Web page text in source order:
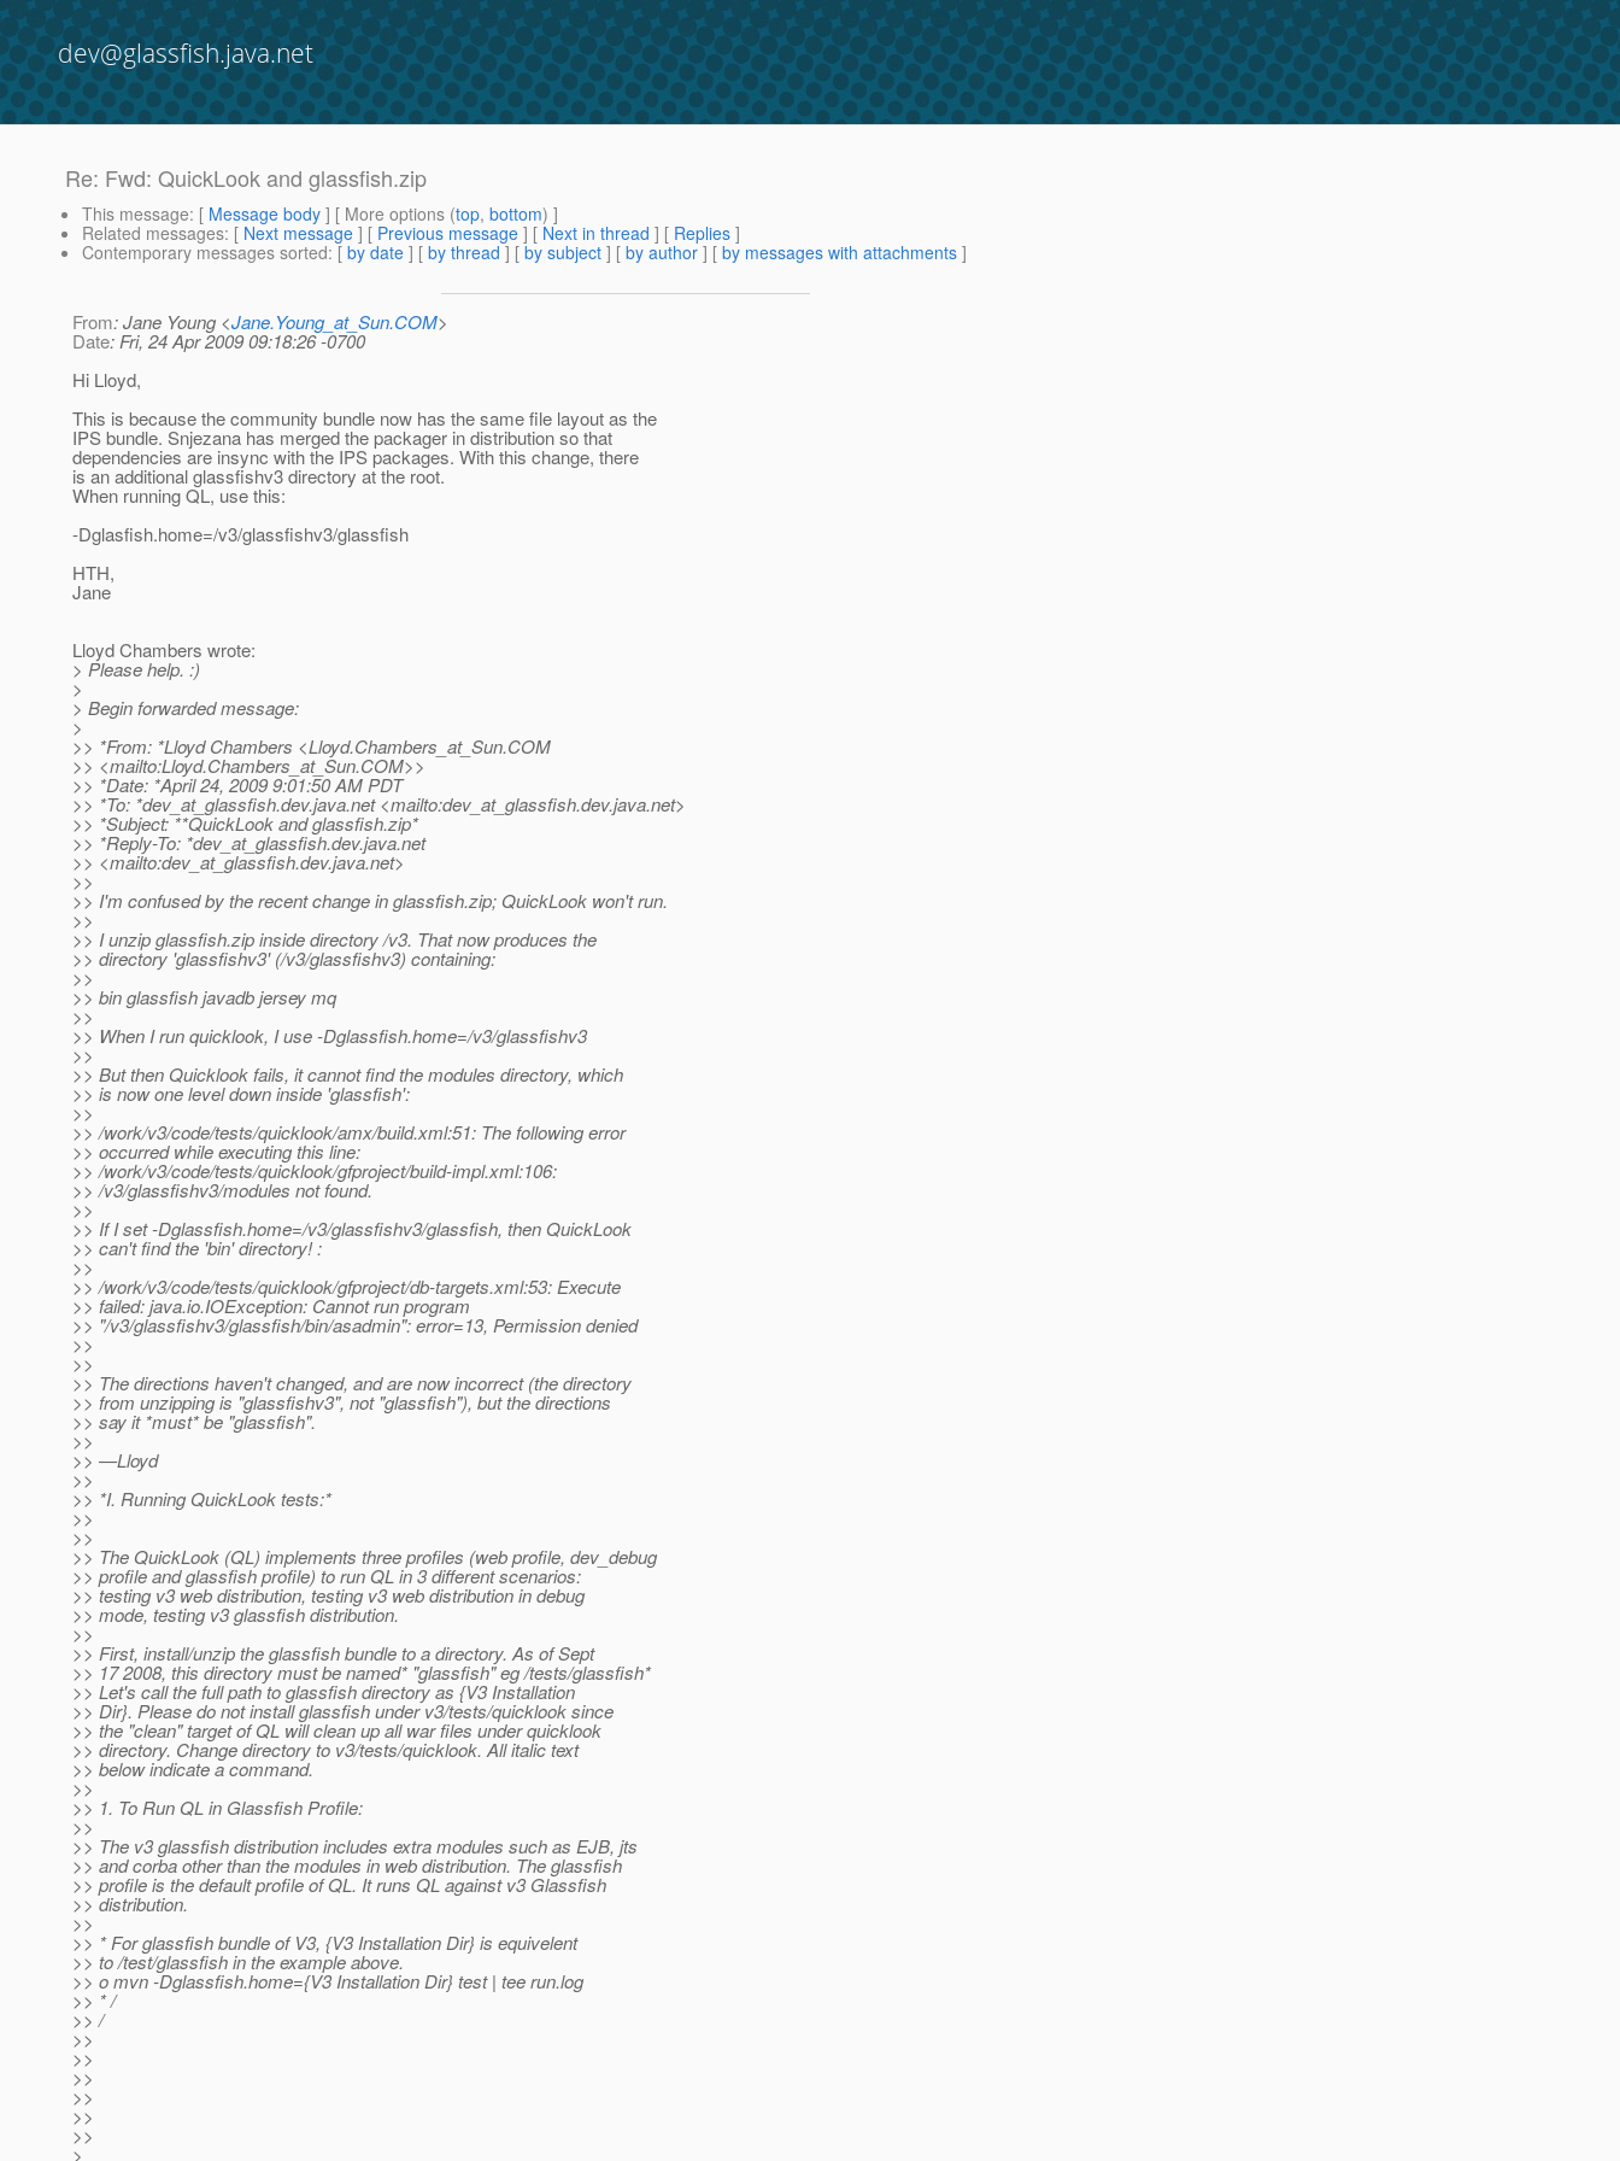
dev@glassfish.java.net
Re: Fwd: QuickLook and glassfish.zip
This message: [ Message body ] [ More options (top, bottom) ]
Related messages: [ Next message ] [ Previous message ] [ Next in thread ] [ Replies ]
Contemporary messages sorted: [ by date ] [ by thread ] [ by subject ] [ by author ] [ by messages with attachments ]
From: Jane Young <Jane.Young_at_Sun.COM>
Date: Fri, 24 Apr 2009 09:18:26 -0700
Hi Lloyd,
This is because the community bundle now has the same file layout as the
IPS bundle. Snjezana has merged the packager in distribution so that
dependencies are insync with the IPS packages. With this change, there
is an additional glassfishv3 directory at the root.
When running QL, use this:
-Dglasfish.home=/v3/glassfishv3/glassfish
HTH,
Jane
Lloyd Chambers wrote:
> Please help. :)
>
> Begin forwarded message:
>
>> *From: *Lloyd Chambers <Lloyd.Chambers_at_Sun.COM
>> <mailto:Lloyd.Chambers_at_Sun.COM>>
>> *Date: *April 24, 2009 9:01:50 AM PDT
>> *To: *dev_at_glassfish.dev.java.net <mailto:dev_at_glassfish.dev.java.net>
>> *Subject: **QuickLook and glassfish.zip*
>> *Reply-To: *dev_at_glassfish.dev.java.net
>> <mailto:dev_at_glassfish.dev.java.net>
>>
>> I'm confused by the recent change in glassfish.zip; QuickLook won't run.
>>
>> I unzip glassfish.zip inside directory /v3. That now produces the
>> directory 'glassfishv3' (/v3/glassfishv3) containing:
>>
>> bin glassfish javadb jersey mq
>>
>> When I run quicklook, I use -Dglassfish.home=/v3/glassfishv3
>>
>> But then Quicklook fails, it cannot find the modules directory, which
>> is now one level down inside 'glassfish':
>>
>> /work/v3/code/tests/quicklook/amx/build.xml:51: The following error
>> occurred while executing this line:
>> /work/v3/code/tests/quicklook/gfproject/build-impl.xml:106:
>> /v3/glassfishv3/modules not found.
>>
>> If I set -Dglassfish.home=/v3/glassfishv3/glassfish, then QuickLook
>> can't find the 'bin' directory! :
>>
>> /work/v3/code/tests/quicklook/gfproject/db-targets.xml:53: Execute
>> failed: java.io.IOException: Cannot run program
>> "/v3/glassfishv3/glassfish/bin/asadmin": error=13, Permission denied
>>
>>
>> The directions haven't changed, and are now incorrect (the directory
>> from unzipping is "glassfishv3", not "glassfish"), but the directions
>> say it *must* be "glassfish".
>>
>> —Lloyd
>>
>> *I. Running QuickLook tests:*
>>
>>
>> The QuickLook (QL) implements three profiles (web profile, dev_debug
>> profile and glassfish profile) to run QL in 3 different scenarios:
>> testing v3 web distribution, testing v3 web distribution in debug
>> mode, testing v3 glassfish distribution.
>>
>> First, install/unzip the glassfish bundle to a directory. As of Sept
>> 17 2008, this directory must be named* "glassfish" eg /tests/glassfish*
>> Let's call the full path to glassfish directory as {V3 Installation
>> Dir}. Please do not install glassfish under v3/tests/quicklook since
>> the "clean" target of QL will clean up all war files under quicklook
>> directory. Change directory to v3/tests/quicklook. All italic text
>> below indicate a command.
>>
>> 1. To Run QL in Glassfish Profile:
>>
>> The v3 glassfish distribution includes extra modules such as EJB, jts
>> and corba other than the modules in web distribution. The glassfish
>> profile is the default profile of QL. It runs QL against v3 Glassfish
>> distribution.
>>
>> * For glassfish bundle of V3, {V3 Installation Dir} is equivelent
>> to /test/glassfish in the example above.
>> o mvn -Dglassfish.home={V3 Installation Dir} test | tee run.log
>> * /
>> /
>>
>>
>>
>>
>>
>>
>